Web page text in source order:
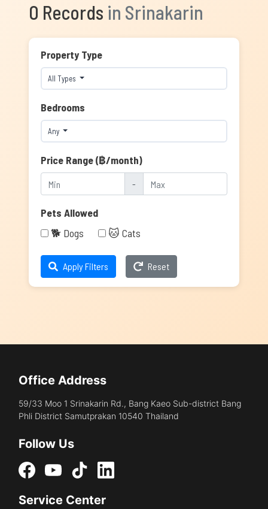
0 Records in Srinakarin
Property Type
All Types
Bedrooms
Any
Price Range (฿/month)
-
Pets Allowed
🐕 Dogs
🐱 Cats
Apply Filters Reset
Office Address
59/33 Moo 1 Srinakarin Rd., Bang Kaeo Sub-district Bang
Phli District Samutprakan 10540 Thailand
Follow Us
Service Center